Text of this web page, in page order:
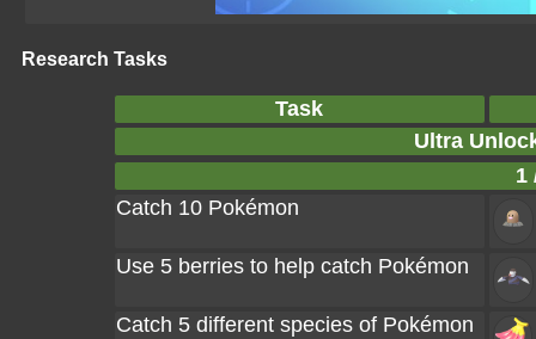
Research Tasks
Task
Ultra
1
Catch 10 Pokémon
Use 5 berries to help catch Pokémon
Catch 5 different species of Pokémon